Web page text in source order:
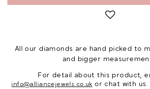
All our diamonds are hand picked to
and bigger
For detail about this product,
info@alliancejewels.co.uk or chat with